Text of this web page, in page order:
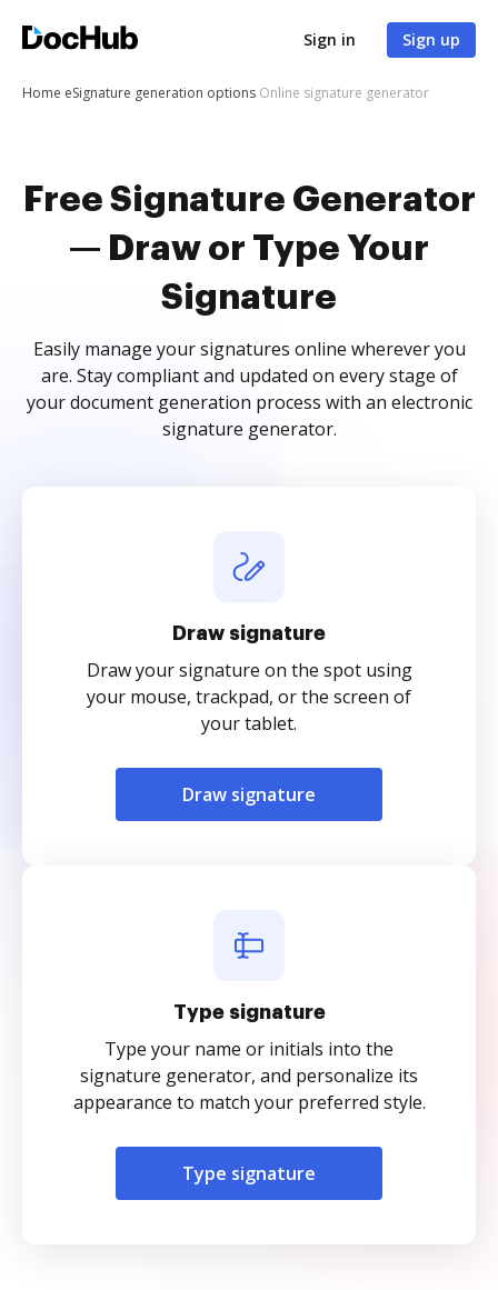
Sign in Sign up
Home eSignature generation options Online signature generator
Free Signature Generator
— Draw or Type Your
Signature
Easily manage your signatures online wherever you
are. Stay compliant and updated on every stage of
your document generation process with an electronic
signature generator.
Draw signature
Draw your signature on the spot using
your mouse, trackpad, or the screen of
your tablet.
Draw signature
Type signature
Type your name or initials into the
signature generator, and personalize its
appearance to match your preferred style.
Type signature